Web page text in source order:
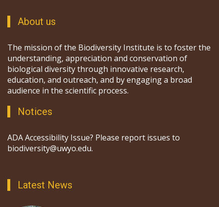
About us
The mission of the Biodiversity Institute is to foster the
understanding, appreciation and conservation of
biological diversity through innovative research,
education, and outreach, and by engaging a broad
audience in the scientific process.
Notices
ADA Accessibility Issue? Please report issues to
biodiversity@uwyo.edu.
Latest News